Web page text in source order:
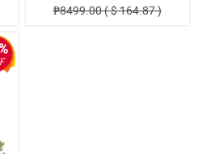
₱8499.00 ( $ 164.87 )